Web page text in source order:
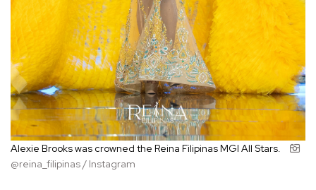
Alexie Brooks was crowned the Reina Filipinas MGI All Stars.
@reina_filipinas / Instagram